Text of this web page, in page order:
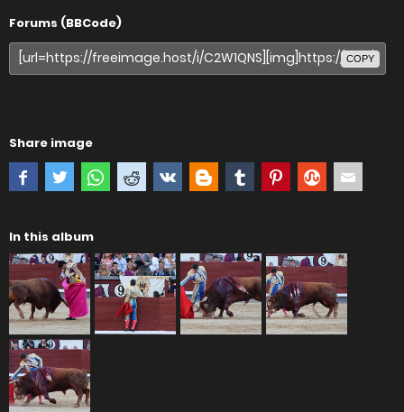
Forums (BBCode)
COPY
Share image
In this album